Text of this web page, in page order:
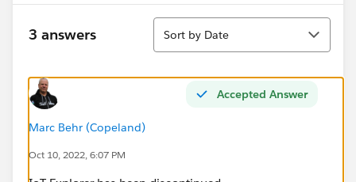
3 answers
Sort
Sort by Date
Accepted Answer
Marc Behr (Copeland)
Oct 10, 2022, 6:07 PM